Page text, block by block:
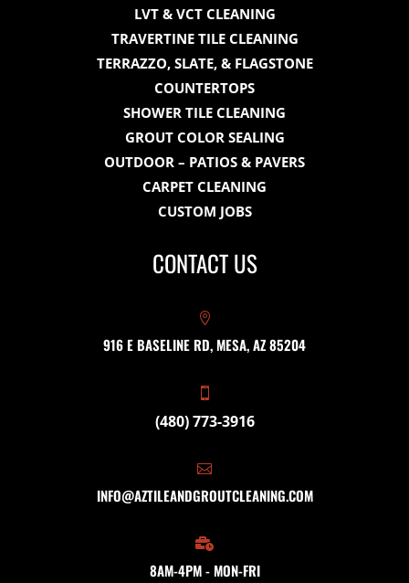
LVT & VCT CLEANING
TRAVERTINE TILE CLEANING
TERRAZZO, SLATE, & FLAGSTONE
COUNTERTOPS
SHOWER TILE CLEANING
GROUT COLOR SEALING
OUTDOOR – PATIOS & PAVERS
CARPET CLEANING
CUSTOM JOBS
CONTACT US

916 E BASELINE RD, MESA, AZ 85204

(480) 773-3916

INFO@AZTILEANDGROUTCLEANING.COM

8AM-4PM - MON-FRI